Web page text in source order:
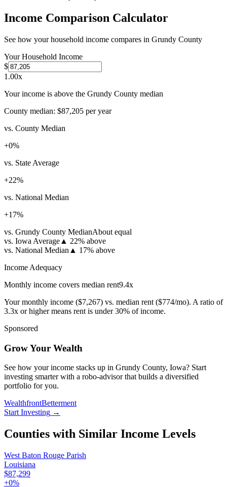
Income Comparison Calculator
See how your household income compares in Grundy County
Your Household Income
$
1.00x
Your income is above the Grundy County median
County median: $87,205 per year
vs. County Median
+0%
vs. State Average
+22%
vs. National Median
+17%
vs. Grundy County MedianAbout equal
vs. Iowa Average ▲ 22% above
vs. National Median ▲ 17% above
Income Adequacy
Monthly income covers median rent9.4x
Your monthly income ($7,267) vs. median rent ($774/mo). A ratio of
3.3x or higher means rent is under 30% of income.
Sponsored
Grow Your Wealth
See how your income stacks up in Grundy County, Iowa? Start
investing smarter with a robo-advisor that builds a diversified
portfolio for you.
WealthfrontBetterment
Start Investing →
Counties with Similar Income Levels
West Baton Rouge Parish
Louisiana
$87,299
+0%